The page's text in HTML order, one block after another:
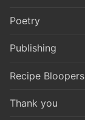
Poetry
Publishing
Recipe Bloopers
Thank you